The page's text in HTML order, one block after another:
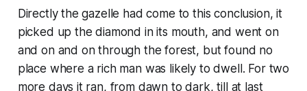
Directly the gazelle had come to this conclusion, it
picked up the diamond in its mouth, and went on
and on and on through the forest, but found no
place where a rich man was likely to dwell. For two
more days it ran, from dawn to dark, till at last